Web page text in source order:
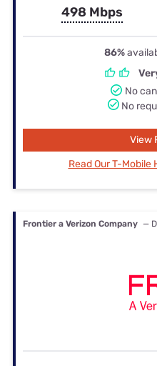
498 Mbps
86%
No
No
View
Read Our T-
Frontier a Verizon Company —